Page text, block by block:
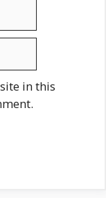
in this